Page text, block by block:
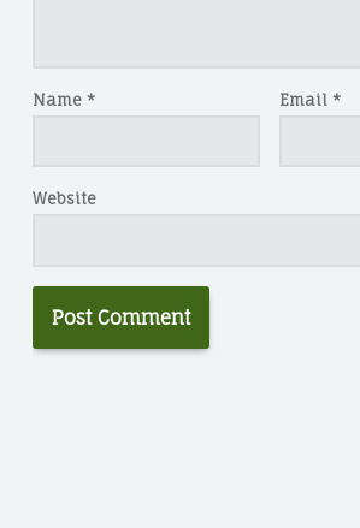
Name * Email *
Website